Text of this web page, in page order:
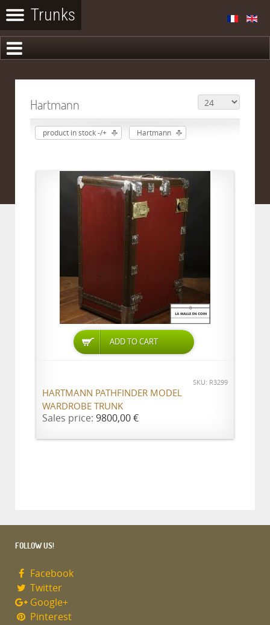
Hartmann
product in stock -/+ Hartmann
ADD TO CART
SKU: R3299
HARTMANN PATHFINDER MODEL
WARDROBE TRUNK
Sales price: 9800,00 €
FOLLOW US!
Facebook
Twitter
Google+
Pinterest